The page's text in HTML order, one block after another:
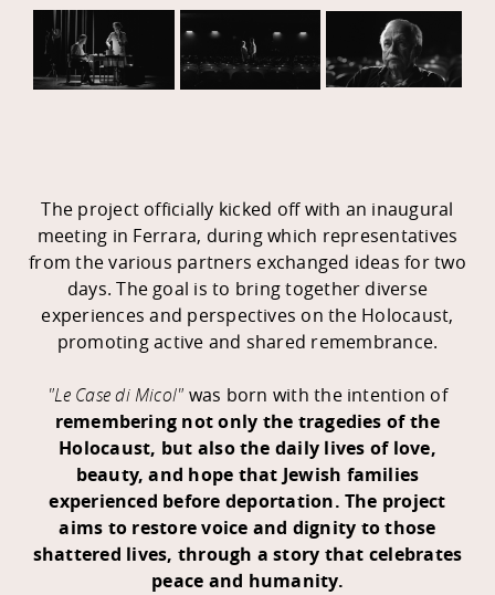
The project officially kicked off with an inaugural
meeting in Ferrara, during which representatives
from the various partners exchanged ideas for two
days. The goal is to bring together diverse
experiences and perspectives on the Holocaust,
promoting active and shared remembrance.
"Le Case di Micol" was born with the intention of
remembering not only the tragedies of the
Holocaust, but also the daily lives of love,
beauty, and hope that Jewish families
experienced before deportation.The project
aims to restore voice and dignity to those
shattered lives, through a story that celebrates
peace and humanity.